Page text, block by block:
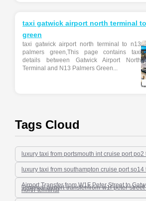
taxi gatwick airport north terminal
green
taxi gatwick airport north terminal to n13
palmers green,This page contains taxi
details between Gatwick Airport North
Terminal and N13 Palmers Green...
Tags Cloud
luxury taxi from portsmouth int cruise port po2
luxury taxi from southampton cruise port
Airport Transfer from W1F Peter Street to
Terminal-airport-transfer/from-w1f-peter-
north-terminal